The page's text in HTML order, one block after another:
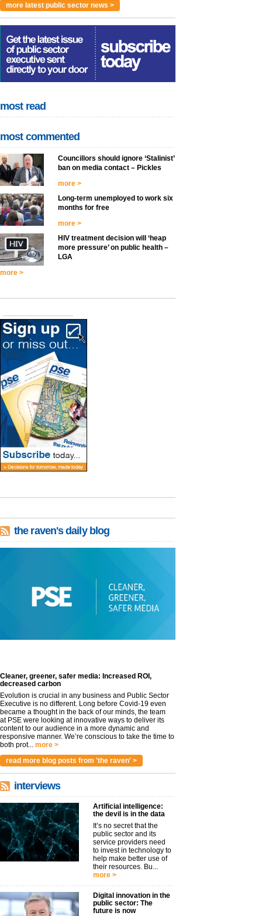
more latest public sector news >
most read
most commented
Councillors should ignore ‘Stalinist’
ban on media contact – Pickles
more >
Long-term unemployed to work six
months for free
more >
HIV treatment decision will ‘heap
more pressure’ on public health –
LGA
more >
the raven's daily blog
Cleaner, greener, safer media: Increased ROI,
decreased carbon
Evolution is crucial in any business and Public Sector
Executive is no different. Long before Covid-19 even
became a thought in the back of our minds, the team
at PSE were looking at innovative ways to deliver its
content to our audience in a more dynamic and
responsive manner. We’re conscious to take the time to
both prot...
more >
read more blog posts from 'the raven' >
interviews
Artificial intelligence:
the devil is in the data
It’s no secret that the
public sector and its
service providers need
to invest in technology to
help make better use of
their resources. Bu...
more >
Digital innovation in the
public sector: The
future is now